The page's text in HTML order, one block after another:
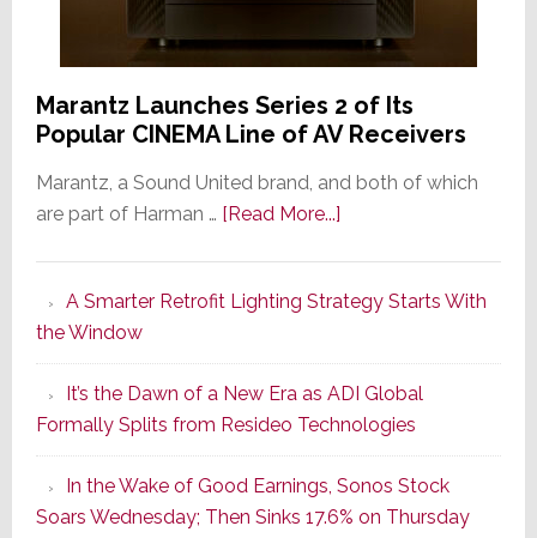
Marantz Launches Series 2 of Its
Popular CINEMA Line of AV Receivers
Marantz, a Sound United brand, and both of which
are part of Harman … [Read More...]about
Series
of
Its
Popular
CINEMA
Line
of
A Smarter Retrofit Lighting Strategy Starts With
the Window
It’s the Dawn of a New Era as ADI Global
Formally Splits from Resideo Technologies
In the Wake of Good Earnings, Sonos Stock
Soars Wednesday; Then Sinks 17.6% on Thursday